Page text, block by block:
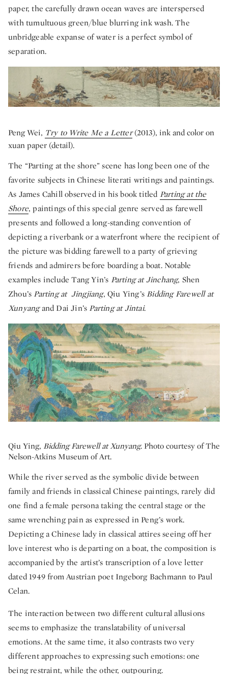
paper, the carefully drawn ocean waves are interspersed
with tumultuous green/blue blurring ink wash. The
unbridgeable expanse of water is a perfect symbol of
separation.
Peng Wei, Try to Write Me a Letter (2013), ink and color on
xuan paper (detail).
The “Parting at the shore” scene has long been one of the
favorite subjects in Chinese literati writings and paintings.
As James Cahill observed in his book titled Parting at the
Shore, paintings of this special genre served as farewell
presents and followed a long-standing convention of
depicting a riverbank or a waterfront where the recipient of
the picture was bidding farewell to a party of grieving
friends and admirers before boarding a boat. Notable
examples include Tang Yin’s Parting at Jinchang, Shen
Zhou’sParting at Jingjiang, Qiu Ying’sBidding Farewell at
Xunyangand Dai Jin’sParting at Jintai.
Qiu Ying, Bidding Farewell at Xunyang. Photo courtesy of The
Nelson-Atkins Museum of Art.
While the river served as the symbolic divide between
family and friends in classical Chinese paintings, rarely did
one find a female persona taking the central stage or the
same wrenching pain as expressed in Peng’s work.
Depicting a Chinese lady in classical attires seeing off her
love interest who is departing on a boat, the composition is
accompanied by the artist’s transcription of a love letter
dated 1949 from Austrian poet Ingeborg Bachmann to Paul
Celan.
The interaction between two different cultural allusions
seems to emphasize the translatability of universal
emotions. At the same time, it also contrasts two very
different approaches to expressing such emotions: one
being restraint, while the other, outpouring.